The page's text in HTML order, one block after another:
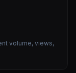
volume, views,